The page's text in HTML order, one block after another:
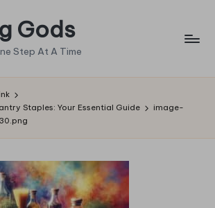
Gods
Step At A Time
Staples: Your Essential Guide
image-